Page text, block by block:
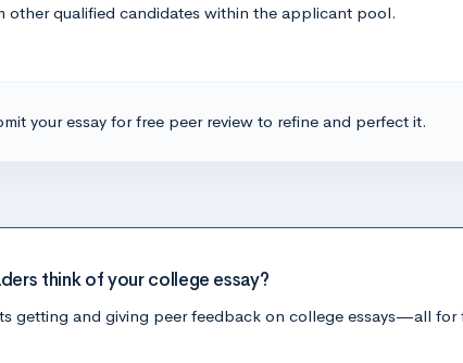
other qualified candidates within the applicant pool.
your essay for free peer review to refine and perfect it.
think of your college essay?
getting and giving peer feedback on college essays—all for